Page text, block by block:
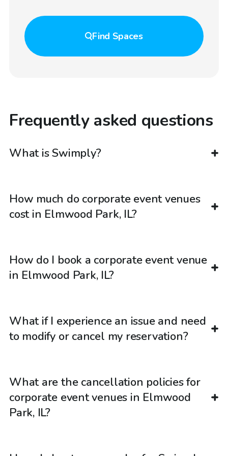
Find Spaces
Frequently asked questions
What is Swimply?
How much do corporate event venues
cost in Elmwood Park, IL?
How do I book a corporate event venue
in Elmwood Park, IL?
What if I experience an issue and need
to modify or cancel my reservation?
What are the cancellation policies for
corporate event venues in Elmwood
Park, IL?